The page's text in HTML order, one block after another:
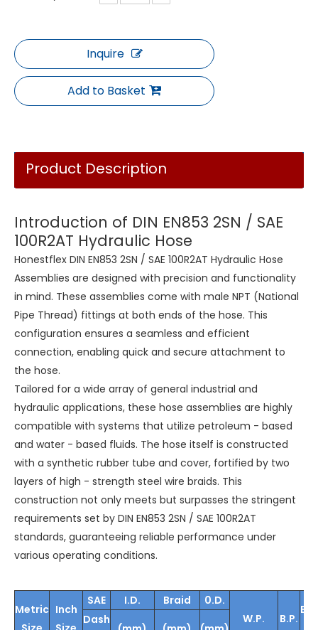
Inquire
Add to Basket
Product Description
Introduction of DIN EN853 2SN / SAE
100R2AT Hydraulic Hose
Honestflex DIN EN853 2SN / SAE 100R2AT Hydraulic Hose
Assemblies are designed with precision and functionality
in mind. These assemblies come with male NPT (National
Pipe Thread) fittings at both ends of the hose. This
configuration ensures a seamless and efficient
connection, enabling quick and secure attachment to
the hose.
Tailored for a wide array of general industrial and
hydraulic applications, these hose assemblies are highly
compatible with systems that utilize petroleum - based
and water - based fluids. The hose itself is constructed
with a synthetic rubber tube and cover, fortified by two
layers of high - strength steel wire braids. This
construction not only meets but surpasses the stringent
requirements set by DIN EN853 2SN / SAE 100R2AT
standards, guaranteeing reliable performance under
various operating conditions.
Metric Inch
SAE I.D. Braid
0.D.
W.P.
B.P.
Dash